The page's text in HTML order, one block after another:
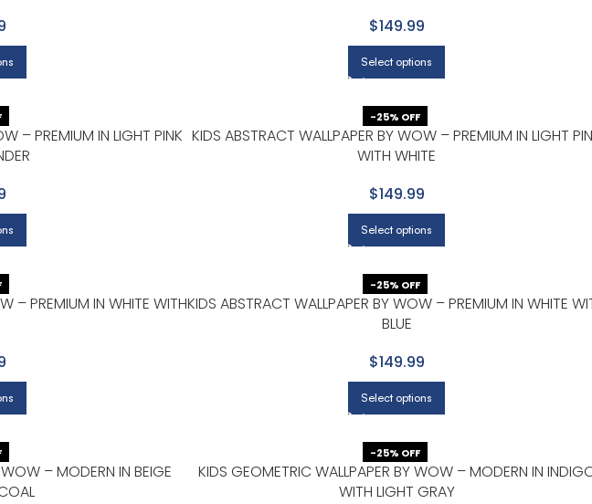
$149.99
Select options
– PREMIUM IN LIGHT PINK
-25% OFF
KIDS ABSTRACT WALLPAPER BY WOW – PREMIUM IN LIGHT
WITH WHITE
$149.99
Select options
– PREMIUM IN WHITE WITH
-25% OFF
KIDS ABSTRACT WALLPAPER BY WOW – PREMIUM IN WHITE
BLUE
$149.99
Select options
– MODERN IN BEIGE
-25% OFF
KIDS GEOMETRIC WALLPAPER BY WOW – MODERN IN
WITH LIGHT GRAY